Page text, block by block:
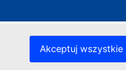
Akceptuj wszystkie